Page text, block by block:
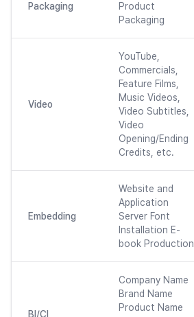
Packaging
Product
Packaging
Video
YouTube,
Commercials,
Feature Films,
Music Videos,
Video Subtitles,
Video
Opening/Ending
Credits, etc.
Embedding
Website and
Application
Server Font
Installation E-
book Production
BI/CI
Company Name
Brand Name
Product Name